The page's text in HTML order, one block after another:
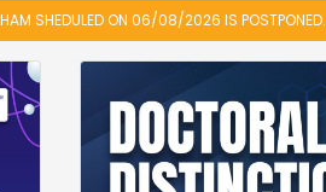
08/2026 IS POSTPONED. THE NEW